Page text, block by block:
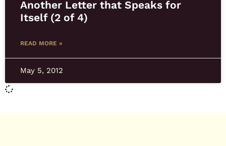
Another Letter that Speaks for
Itself (2 of 4)
READ MORE »
May 5, 2012